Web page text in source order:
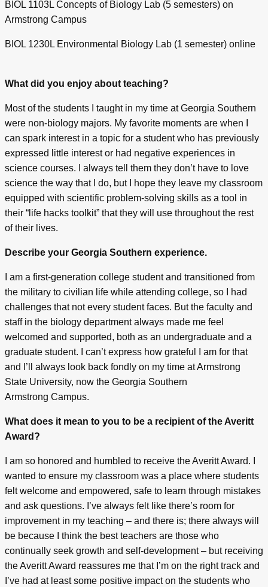
BIOL 1103L Concepts of Biology Lab (5 semesters) on
Armstrong Campus
BIOL 1230L Environmental Biology Lab (1 semester) online
What did you enjoy about teaching?
Most of the students I taught in my time at Georgia Southern
were non-biology majors. My favorite moments are when I
can spark interest in a topic for a student who has previously
expressed little interest or had negative experiences in
science courses. I always tell them they don’t have to love
science the way that I do, but I hope they leave my classroom
equipped with scientific problem-solving skills as a tool in
their “life hacks toolkit” that they will use throughout the rest
of their lives.
Describe your Georgia Southern experience.
I am a first-generation college student and transitioned from
the military to civilian life while attending college, so I had
challenges that not every student faces. But the faculty and
staff in the biology department always made me feel
welcomed and supported, both as an undergraduate and a
graduate student. I can’t express how grateful I am for that
and I’ll always look back fondly on my time at Armstrong
State University, now the Georgia Southern
Armstrong Campus.
What does it mean to you to be a recipient of the Averitt
Award?
I am so honored and humbled to receive the Averitt Award. I
wanted to ensure my classroom was a place where students
felt welcome and empowered, safe to learn through mistakes
and ask questions. I’ve always felt like there’s room for
improvement in my teaching – and there is; there always will
be because I think the best teachers are those who
continually seek growth and self-development – but receiving
the Averitt Award reassures me that I’m on the right track and
I’ve had at least some positive impact on the students who